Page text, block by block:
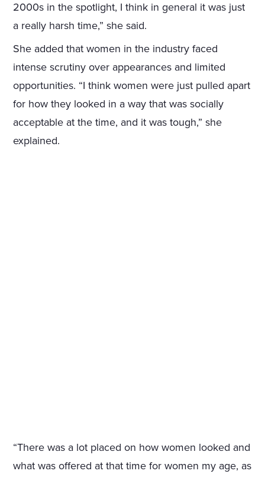
2000s in the spotlight, I think in general it was just
a really harsh time,” she said.
She added that women in the industry faced
intense scrutiny over appearances and limited
opportunities. “I think women were just pulled apart
for how they looked in a way that was socially
acceptable at the time, and it was tough,” she
explained.
“There was a lot placed on how women looked and
what was offered at that time for women my age, as